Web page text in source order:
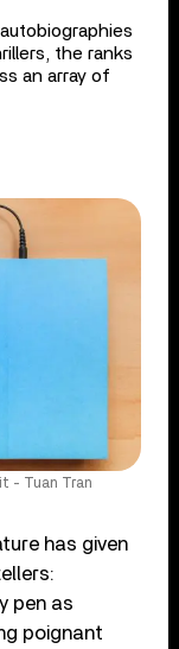
the ranks
an array of
- Tuan Tran
has given
pen as
poignant